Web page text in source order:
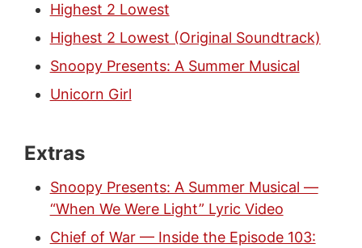
Highest 2 Lowest
Highest 2 Lowest (Original Soundtrack)
Snoopy Presents: A Summer Musical
Unicorn Girl
Extras
Snoopy Presents: A Summer Musical —
“When We Were Light” Lyric Video
Chief of War — Inside the Episode 103: